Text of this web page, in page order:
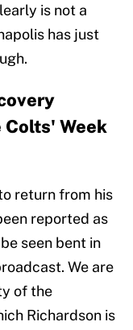
is not a
has just
Week
return from his
reported as
seen bent in
We are
of the
Richardson is